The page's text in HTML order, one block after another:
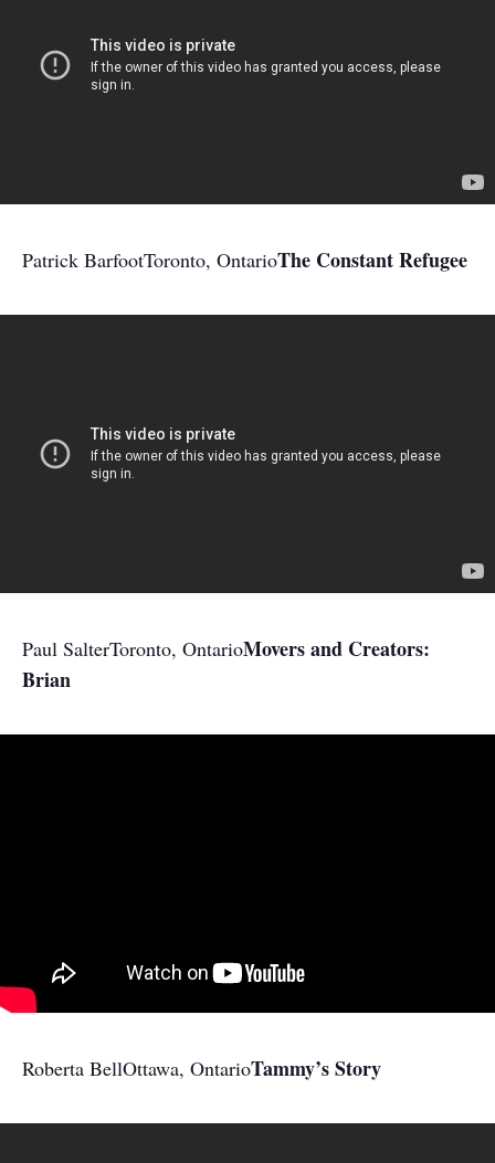
Patrick BarfootToronto, OntarioThe Constant Refugee
Paul SalterToronto, OntarioMovers and Creators:
Brian
Roberta BellOttawa, OntarioTammy’s Story